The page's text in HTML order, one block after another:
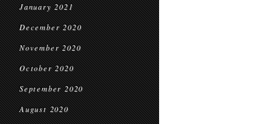
January 2021
December 2020
November 2020
October 2020
September 2020
August 2020